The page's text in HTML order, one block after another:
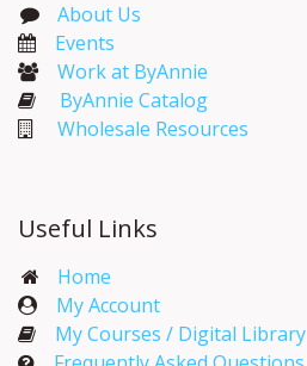
About Us
Events​
Work at ByAnnie
ByAnnie Catalog
Wholesale Resources
Useful Links
Home
My Account​
My Courses / Digital Library